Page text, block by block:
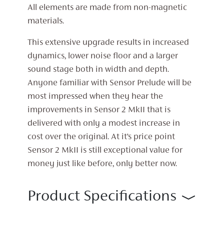
All elements are made from non-magnetic
materials.
This extensive upgrade results in increased
dynamics, lower noise floor and a larger
sound stage both in width and depth.
Anyone familiar with Sensor Prelude will be
most impressed when they hear the
improvements in Sensor 2 MkII that is
delivered with only a modest increase in
cost over the original. At it’s price point
Sensor 2 MkII is still exceptional value for
money just like before, only better now.
Product Specifications